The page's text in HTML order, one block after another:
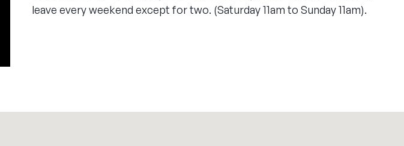
leave every weekend except for two. (Saturday 11am to Sunday 11am).